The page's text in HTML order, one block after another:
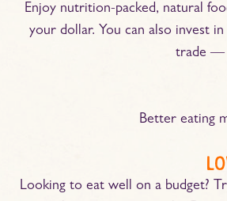
Enjoy nutrition-packed, natural
your dollar. You can also invest
trade —
Better eating
Looking to eat well on a budget?